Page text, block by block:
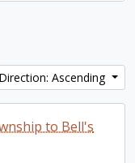
Direction: Ascending
to Bell's